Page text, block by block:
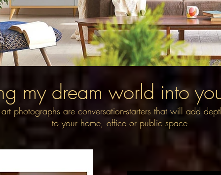
my dream world into
photographs are conversation-starters that will add
to your home, office or public space